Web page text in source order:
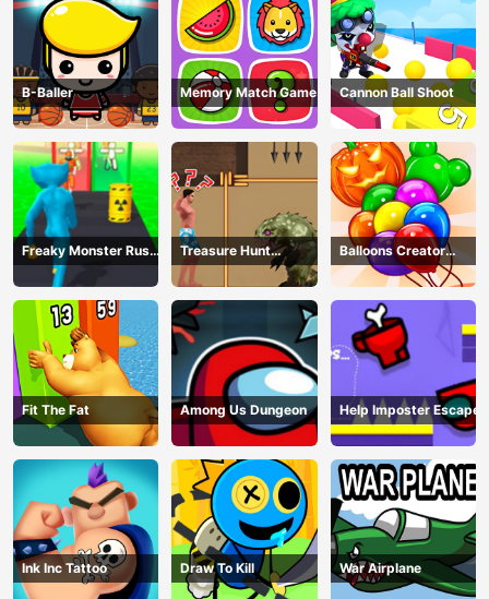
B-Baller Memory Match Game Cannon Ball Shoot
Freaky Monster Rush -
Running Game
Treasure Hunt
Adventure
Balloons Creator
Game
Fit The Fat Among Us Dungeon Help Imposter Escape
Ink Inc Tattoo Draw To Kill War Airplane